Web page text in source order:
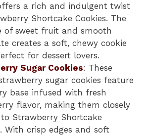
a rich and indulgent twist
Shortcake Cookies. The
of sweet fruit and smooth
creates a soft, chewy cookie
for dessert lovers.
Sugar Cookies: These
sugar cookies feature
base infused with fresh
flavor, making them closely
Strawberry Shortcake
With crisp edges and soft